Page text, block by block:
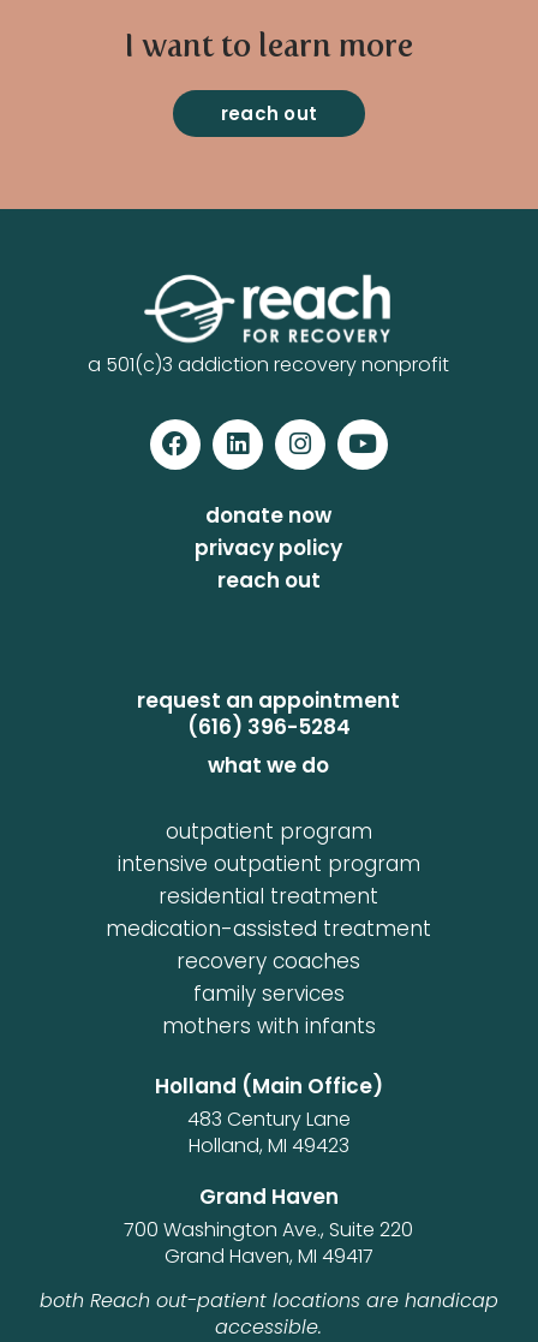
I want to learn more
reach out
Holland (Main Office)
483 Century Lane
Holland, MI 49423
Grand Haven
700 Washington Ave., Suite 220
Grand Haven, MI 49417
both Reach out-patient locations are handicap
accessible.
what we do
outpatient program
intensive outpatient program
residential treatment
medication-assisted treatment
recovery coaches
family services
mothers with infants
donate now
privacy policy
reach out
request an appointment
(616) 396-5284
a 501(c)3 addiction recovery nonprofit